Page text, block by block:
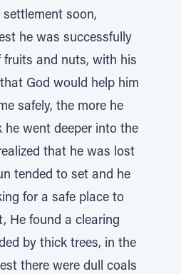
soon,
he was successfully
fruits and nuts, with his
God would help him
safely, the more he
went deeper into the
that he was lost
tended to set and he
for a safe place to
He found a clearing
by thick trees, in the
there were dull coals